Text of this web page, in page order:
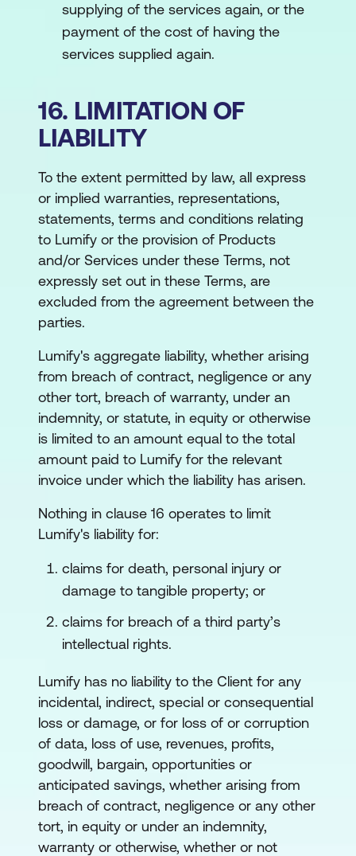
supplying of the services again, or the
payment of the cost of having the
services supplied again.
16. LIMITATION OF
LIABILITY
To the extent permitted by law, all express
or implied warranties, representations,
statements, terms and conditions relating
to Lumify or the provision of Products
and/or Services under these Terms, not
expressly set out in these Terms, are
excluded from the agreement between the
parties.
Lumify's aggregate liability, whether arising
from breach of contract, negligence or any
other tort, breach of warranty, under an
indemnity, or statute, in equity or otherwise
is limited to an amount equal to the total
amount paid to Lumify for the relevant
invoice under which the liability has arisen.
Nothing in clause 16 operates to limit
Lumify's liability for:
claims for death, personal injury or
damage to tangible property; or
claims for breach of a third party’s
intellectual rights.
Lumify has no liability to the Client for any
incidental, indirect, special or consequential
loss or damage, or for loss of or corruption
of data, loss of use, revenues, profits,
goodwill, bargain, opportunities or
anticipated savings, whether arising from
breach of contract, negligence or any other
tort, in equity or under an indemnity,
warranty or otherwise, whether or not